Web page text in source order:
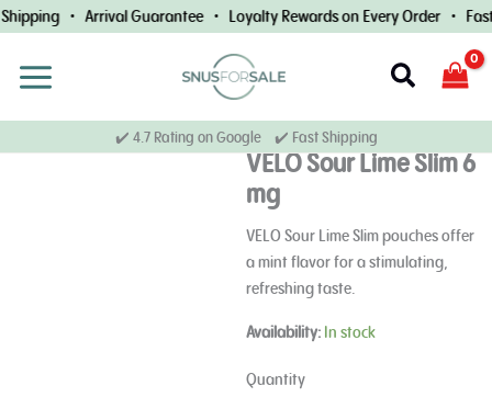
Skip
to
content
• Arrival Guarantee • Loyalty Rewards on Every Order •
Search
✔️ 4.7 Rating on Google ✔️ Fast Shipping
VELO Sour Lime Slim 6
mg
VELO Sour Lime Slim pouches offer
a mint flavor for a stimulating,
refreshing taste.
Availability: In stock
Quantity
VELO
Lime